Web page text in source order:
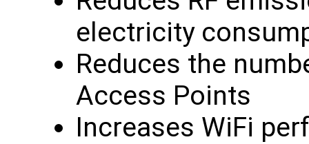
electricity
Reduces the
Access Points
Increases WiFi